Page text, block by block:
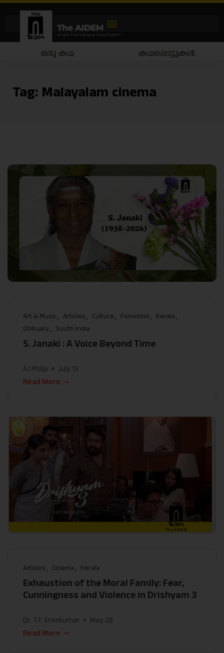
ഒരു കഥ കഥപ്പൊട്ടുകൾ
Tag: Malayalam cinema
Art & Music Articles Culture Feminism
Kerala
Obituary
South India
S. Janaki : A Voice Beyond Time
AJ Philip
July 13
Read More
Articles Cinema Kerala
Exhaustion of the Moral Family: Fear,
Cunningness and Violence in Drishyam 3
Dr. T.T. Sreekumar
May 28
Read More